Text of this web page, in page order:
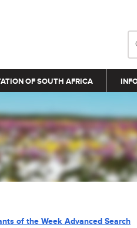
OF SOUTH AFRICA
of the Week Advanced Search